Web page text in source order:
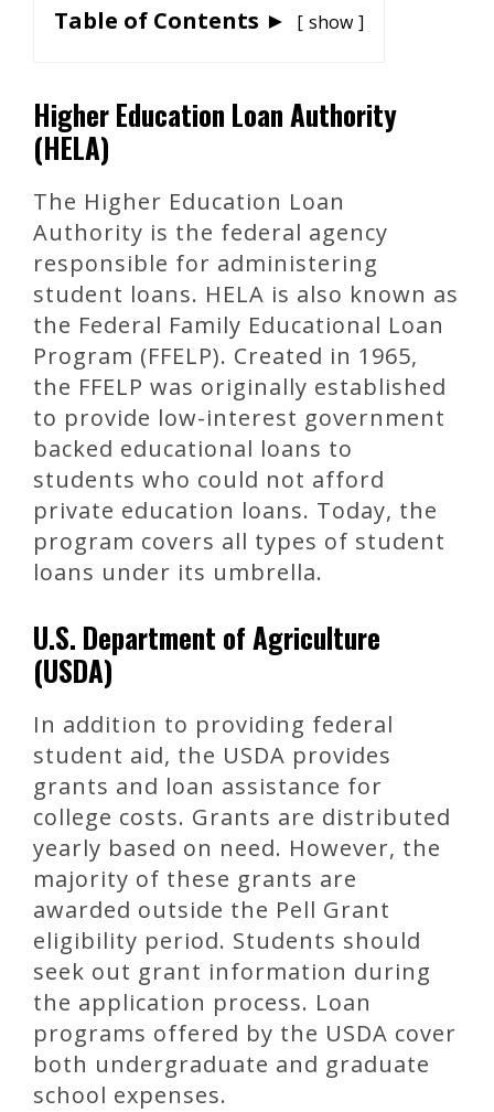
Table of Contents ► show
Higher Education Loan Authority
(HELA)
The Higher Education Loan
Authority is the federal agency
responsible for administering
student loans. HELA is also known as
the Federal Family Educational Loan
Program (FFELP). Created in 1965,
the FFELP was originally established
to provide low-interest government
backed educational loans to
students who could not afford
private education loans. Today, the
program covers all types of student
loans under its umbrella.
U.S. Department of Agriculture
(USDA)
In addition to providing federal
student aid, the USDA provides
grants and loan assistance for
college costs. Grants are distributed
yearly based on need. However, the
majority of these grants are
awarded outside the Pell Grant
eligibility period. Students should
seek out grant information during
the application process. Loan
programs offered by the USDA cover
both undergraduate and graduate
school expenses.